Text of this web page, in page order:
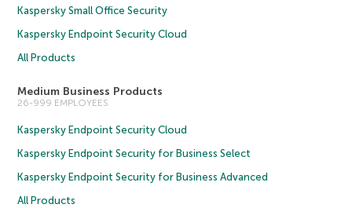
Kaspersky Small Office Security
Kaspersky Endpoint Security Cloud
All Products
Medium Business Products
26-999 EMPLOYEES
Kaspersky Endpoint Security Cloud
Kaspersky Endpoint Security for Business Select
Kaspersky Endpoint Security for Business Advanced
All Products